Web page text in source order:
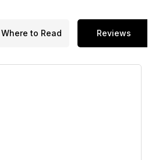
Where to Read Reviews